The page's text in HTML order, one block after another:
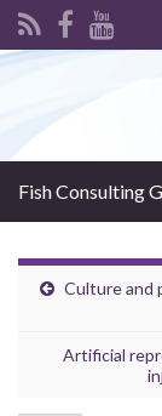
Fish Consulting
Culture and
Artificial